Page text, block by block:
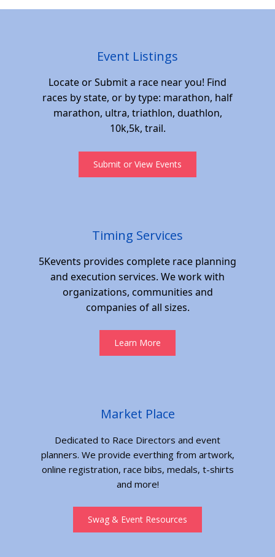
Event Listings
Locate or Submit a race near you! Find
races by state, or by type: marathon, half
marathon, ultra, triathlon, duathlon,
10k,5k, trail.
Submit or View Events
Timing Services
5Kevents provides complete race planning
and execution services. We work with
organizations, communities and
companies of all sizes.
Learn More
Market Place
Dedicated to Race Directors and event
planners. We provide everthing from artwork,
online registration, race bibs, medals, t-shirts
and more!
Swag & Event Resources